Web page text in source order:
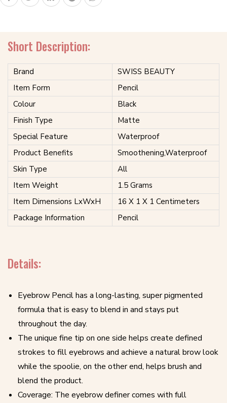
Short Description:
Brand
SWISS BEAUTY
Item Form
Pencil
Colour
Black
Finish Type
Matte
Special Feature
Waterproof
Product Benefits
Smoothening,Waterproof
Skin Type
All
Item Weight
1.5 Grams
Item Dimensions LxWxH
16 X 1 X 1 Centimeters
Package Information
Pencil
Details:
Eyebrow Pencil has a long-lasting, super pigmented
formula that is easy to blend in and stays put
throughout the day.
The unique fine tip on one side helps create defined
strokes to fill eyebrows and achieve a natural brow look
while the spoolie, on the other end, helps brush and
blend the product.
Coverage: The eyebrow definer comes with full